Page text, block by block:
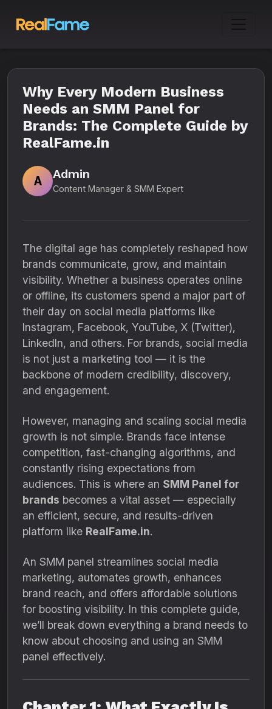
Why Every Modern Business
Needs an SMM Panel for
Brands: The Complete Guide by
RealFame.in
A
Admin
Content Manager & SMM Expert
The digital age has completely reshaped how
brands communicate, grow, and maintain
visibility. Whether a business operates online
or offline, its customers spend a major part of
their day on social media platforms like
Instagram, Facebook, YouTube, X (Twitter),
LinkedIn, and others. For brands, social media
is not just a marketing tool — it is the
backbone of modern credibility, discovery,
and engagement.
However, managing and scaling social media
growth is not simple. Brands face intense
competition, fast-changing algorithms, and
constantly rising expectations from
audiences. This is where an SMM Panel for
brands becomes a vital asset — especially
an efficient, secure, and results-driven
platform like RealFame.in.
An SMM panel streamlines social media
marketing, automates growth, enhances
brand reach, and offers affordable solutions
for boosting visibility. In this complete guide,
we’ll break down everything a brand needs to
know about choosing and using an SMM
panel effectively.